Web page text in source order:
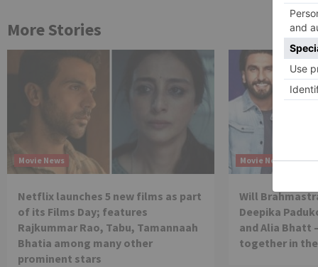
More Stories
Movie News
Netflix launches 5 new films as part
of its Films Day; features
Rajkummar Rao, Tabu, Tamannaah
Bhatia among many other
prominent stars
Movie News
Will
Deepika
and Alia Bhatt
together in